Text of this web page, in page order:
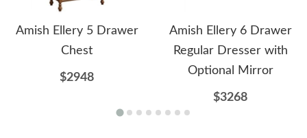
Amish Ellery 5 Drawer
Chest
$2948
Amish Ellery 6 Drawer
Regular Dresser with
Optional Mirror
$3268